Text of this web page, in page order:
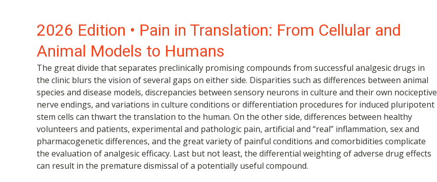
2026 Edition • Pain in Translation: From Cellular and
Animal Models to Humans
The great divide that separates preclinically promising compounds from successful analgesic drugs in
the clinic blurs the vision of several gaps on either side. Disparities such as differences between animal
species and disease models, discrepancies between sensory neurons in culture and their own nociceptive
nerve endings, and variations in culture conditions or differentiation procedures for induced pluripotent
stem cells can thwart the translation to the human. On the other side, differences between healthy
volunteers and patients, experimental and pathologic pain, artificial and “real” inflammation, sex and
pharmacogenetic differences, and the great variety of painful conditions and comorbidities complicate
the evaluation of analgesic efficacy. Last but not least, the differential weighting of adverse drug effects
can result in the premature dismissal of a potentially useful compound.